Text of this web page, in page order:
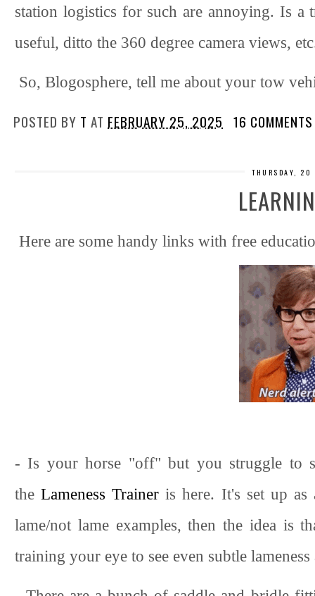
station logistics for such are annoying. Is
useful, ditto the 360 degree camera views,
So, Blogosphere, tell me about your tow
POSTED BY T AT FEBRUARY 25, 2025 16 COMMENTS
THURSDAY, 20
Here are some handy links with free
- Is your horse "off" but you struggle to
theLameness Trainer is here. It's set up
lame/not lame examples, then the idea is
training your eye to see even subtle